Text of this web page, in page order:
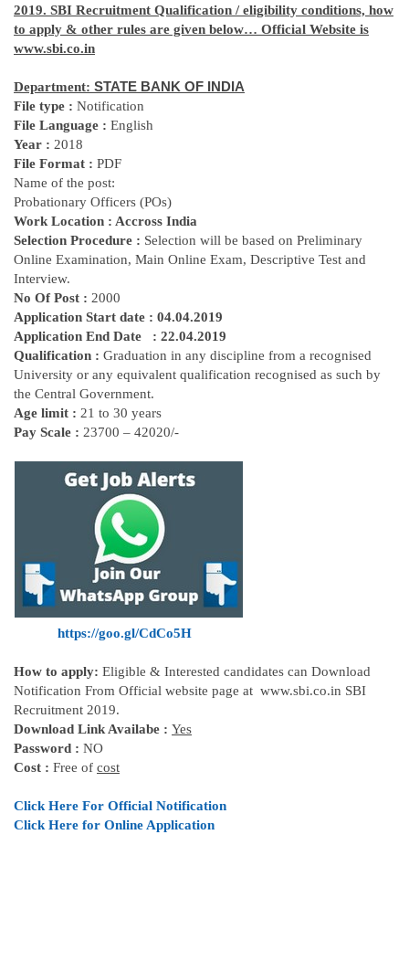
2019. SBI Recruitment Qualification / eligibility conditions, how
to apply & other rules are given below… Official Website is
www.sbi.co.in
Department: STATE BANK OF INDIA
File type : Notification
File Language : English
Year : 2018
File Format : PDF
Name of the post:
Probationary Officers (POs)
Work Location : Accross India
Selection Procedure : Selection will be based on Preliminary
Online Examination, Main Online Exam, Descriptive Test and
Interview.
No Of Post : 2000
Application Start date : 04.04.2019
Application End Date : 22.04.2019
Qualification : Graduation in any discipline from a recognised
University or any equivalent qualification recognised as such by
the Central Government.
Age limit : 21 to 30 years
Pay Scale : 23700 – 42020/-
https://goo.gl/CdCo5H
How to apply: Eligible & Interested candidates can Download
Notification From Official website page at www.sbi.co.in SBI
Recruitment 2019.
Download Link Availabe : Yes
Password : NO
Cost : Free of cost
Click Here For Official Notification
Click Here for Online Application